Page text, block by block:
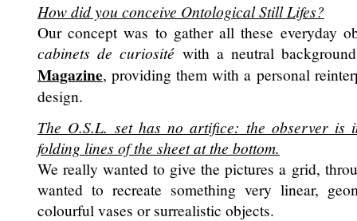
How did you conceive Ontological Still Lifes?
Our concept was to gather all these everyday
cabinets de curiosité with a neutral
Magazine, providing them with a personal
design.
The O.S.L. set has no artifice: the observer is
folding lines of the sheet at the bottom.
We really wanted to give the pictures a grid,
wanted to recreate something very linear,
colourful vases or surrealistic objects.